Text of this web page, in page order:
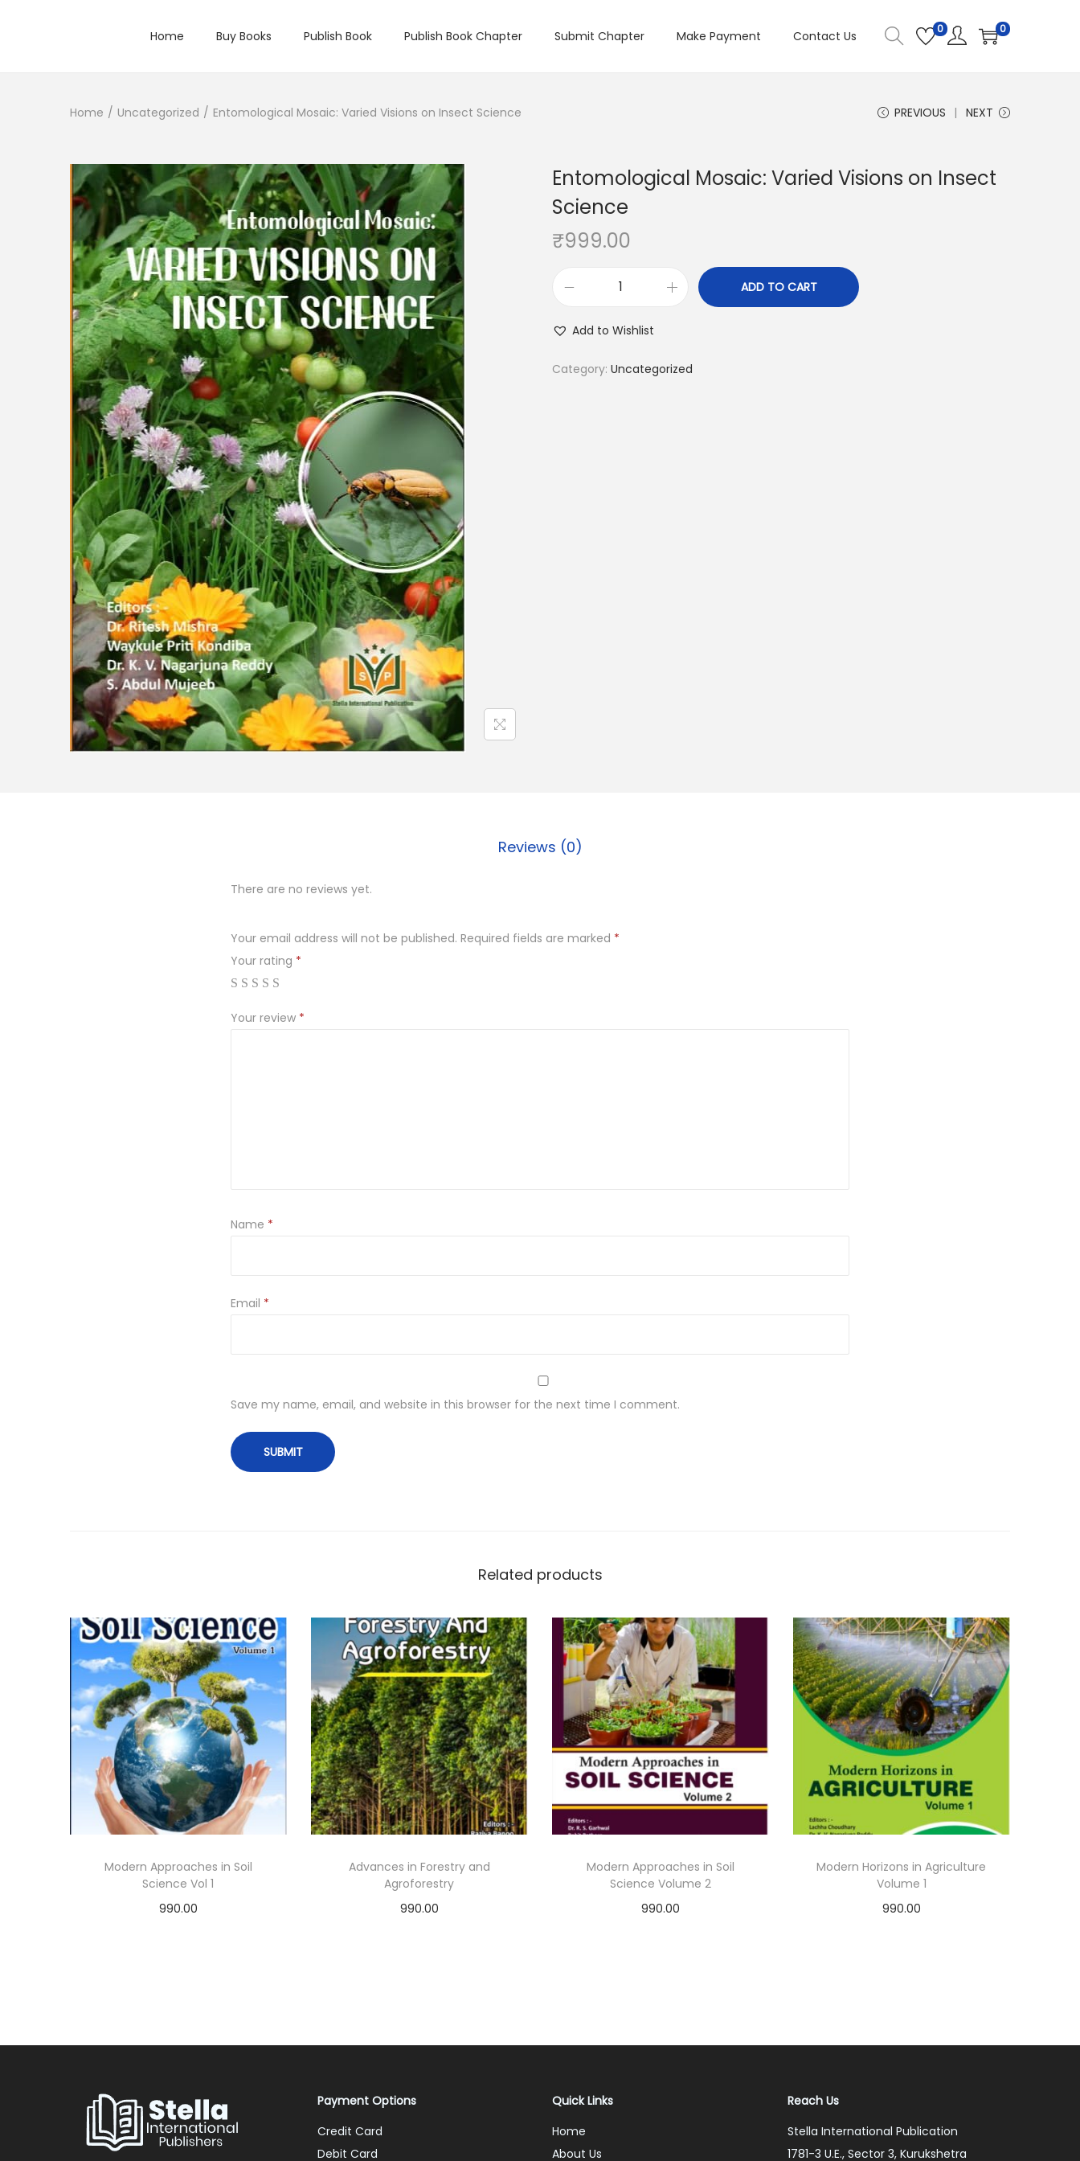
Home Buy Books Publish Book Publish Book Chapter Submit Chapter Make Payment Contact Us 0 0
Home / Uncategorized / Entomological Mosaic: Varied Visions on Insect Science PREVIOUS NEXT
Entomological Mosaic: Varied Visions on Insect
Science
₹999.00
ADD TO CART
Add to Wishlist
Category: Uncategorized
Reviews (0)
There are no reviews yet.
Your email address will not be published. Required fields are marked *
Your rating *
Your review *
Name *
Email *
Save my name, email, and website in this browser for the next time I comment.
Related products
Modern Approaches in Soil
Science Vol 1
990.00
Advances in Forestry and
Agroforestry
990.00
Modern Approaches in Soil
Science Volume 2
990.00
Modern Horizons in Agriculture
Volume 1
990.00
Payment Options
Credit Card
Debit Card
Quick Links
Home
About Us
Reach Us
Stella International Publication
1781-3 U.E., Sector 3, Kurukshetra